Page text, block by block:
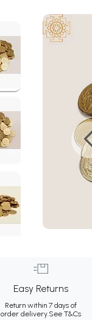
Easy Returns
Return within 7 days of
order delivery.See T&Cs